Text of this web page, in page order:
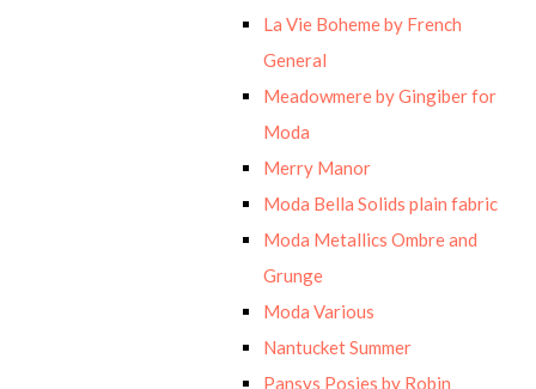
La Vie Boheme by French
General
Meadowmere by Gingiber for
Moda
Merry Manor
Moda Bella Solids plain fabric
Moda Metallics Ombre and
Grunge
Moda Various
Nantucket Summer
Pansys Posies by Robin